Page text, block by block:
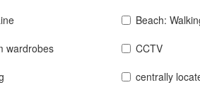
Beach:
wardrobes
CCTV
centrally